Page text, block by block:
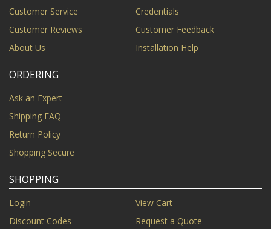
Customer Service
Credentials
Customer Reviews
Customer Feedback
About Us
Installation Help
ORDERING
Ask an Expert
Shipping FAQ
Return Policy
Shopping Secure
SHOPPING
Login
View Cart
Discount Codes
Request a Quote